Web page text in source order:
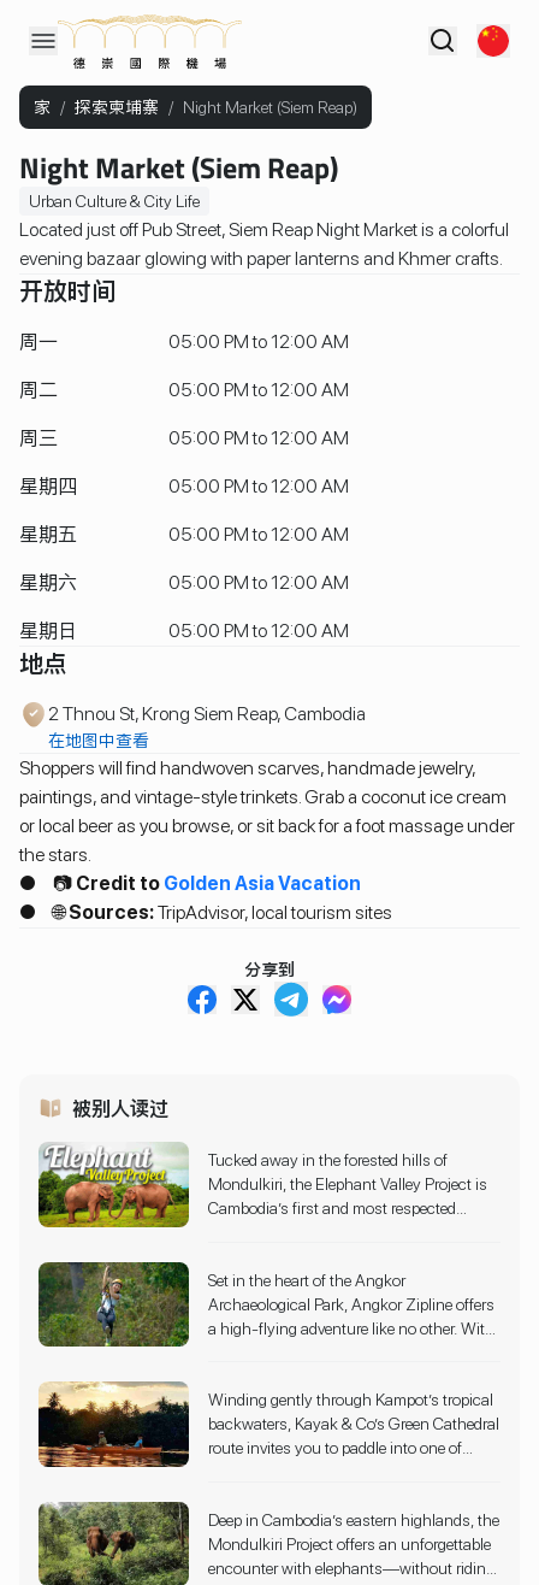
家 / 探索柬埔寨 / Night Market (Siem Reap)
Night Market (Siem Reap)
Urban Culture & City Life
Located just off Pub Street, Siem Reap Night Market is a colorful
evening bazaar glowing with paper lanterns and Khmer crafts.
开放时间
周一 05:00 PM to 12:00 AM
周二 05:00 PM to 12:00 AM
周三 05:00 PM to 12:00 AM
星期四 05:00 PM to 12:00 AM
星期五 05:00 PM to 12:00 AM
星期六 05:00 PM to 12:00 AM
星期日 05:00 PM to 12:00 AM
地点
2 Thnou St, Krong Siem Reap, Cambodia
在地图中查看
Shoppers will find handwoven scarves, handmade jewelry,
paintings, and vintage-style trinkets. Grab a coconut ice cream
or local beer as you browse, or sit back for a foot massage under
the stars.
● 📷 Credit to Golden Asia Vacation
● 🌐Sources:TripAdvisor, local tourism sites
分享到
被别人读过
Tucked away in the forested hills of
Mondulkiri, the Elephant Valley Project is
Cambodia’s first and most respected
2006, this pioneering conservation
initiative has provided a safe haven for
elephants rescued from hard labor and
allows visitors to observe elephants as
they roam, bathe, and forage freely across
expansive natural habitats.
Set in the heart of the Angkor
Archaeological Park, Angkor Zipline offers
a high-flying adventure like no other. With
descent, visitors glide through lush jungle
canopies that surround Cambodia’s most
iconic temple complexes. Designed with
conservation zones, ensuring minimal
impact on the forest and its wildlife.
Winding gently through Kampot’s tropical
backwaters, Kayak & Co’s Green Cathedral
route invites you to paddle into one of
through mangrove tunnels, coconut
palms, and bamboo groves, forming a
natural green arch that gives the route its
Deep in Cambodia’s eastern highlands, the
Mondulkiri Project offers an unforgettable
encounter with elephants—without riding